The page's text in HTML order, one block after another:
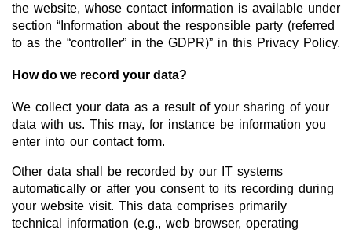
Ionic Liquids
Functional Fluids & Additives
Ionic Liquids as Electrolytes
Ionic Liquids as Solvents
Reagents for Analytics
About us
Company
the website, whose contact information is available under
section “Information about the responsible party (referred
to as the “controller” in the GDPR)” in this Privacy Policy.
How do we record your data?
We collect your data as a result of your sharing of your
data with us. This may, for instance be information you
enter into our contact form.
Other data shall be recorded by our IT systems
automatically or after you consent to its recording during
your website visit. This data comprises primarily
technical information (e.g., web browser, operating